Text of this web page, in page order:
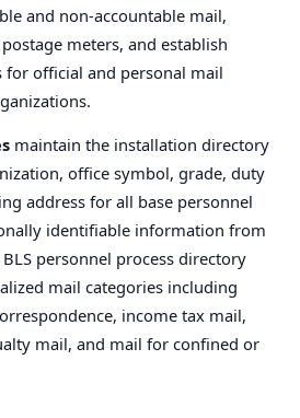
and non-accountable mail,
meters, and establish
official and personal mail
maintain the installation directory
office symbol, grade, duty
address for all base personnel
identifiable information from
personnel process directory
mail categories including
income tax mail,
mail, and mail for confined or